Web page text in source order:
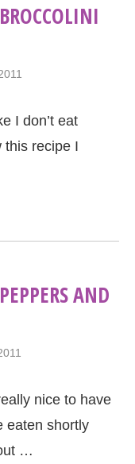
I don’t eat
this recipe I
AND
nice to have
eaten shortly
…